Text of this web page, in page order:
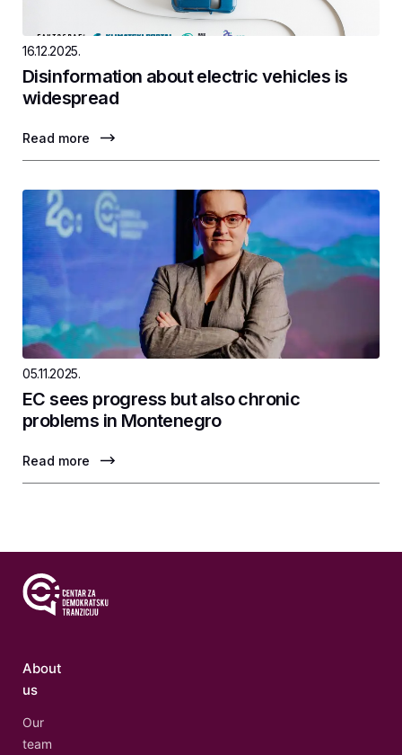
16.12.2025.
Disinformation about electric vehicles is
widespread
Read more
05.11.2025.
EC sees progress but also chronic
problems in Montenegro
Read more
About
us
Our
team